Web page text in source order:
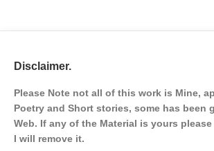
Disclaimer.
Please Note not all of this work is Mine,
Poetry and Short stories, some has been
Web. If any of the Material is yours
I will remove it.